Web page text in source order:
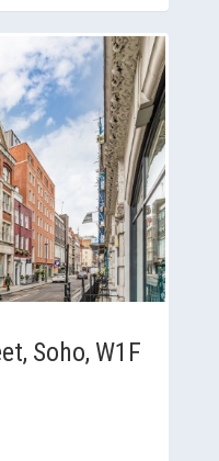
Soho, W1F